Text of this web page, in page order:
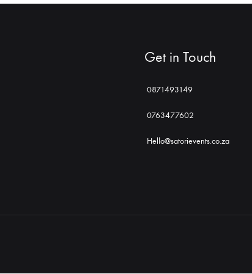
Get in Touch
0871493149
0763477602
Hello@satorievents.co.za